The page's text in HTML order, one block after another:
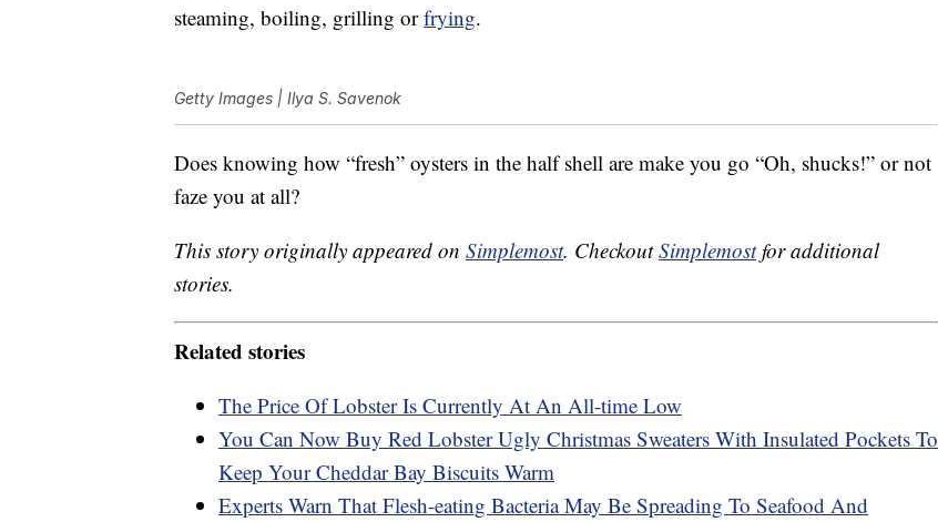
steaming, boiling, grilling orfrying.
Getty Images | Ilya S. Savenok
Does knowing how “fresh” oysters in the half shell are make you go “Oh, shucks!” or not
faze you at all?
This story originally appeared on Simplemost. CheckoutSimplemostfor additional
stories.
Related stories
The Price Of Lobster Is Currently At An All-time Low
You Can Now Buy Red Lobster Ugly Christmas Sweaters With Insulated Pockets To
Keep Your Cheddar Bay Biscuits Warm
Experts Warn That Flesh-eating Bacteria May Be Spreading To Seafood And